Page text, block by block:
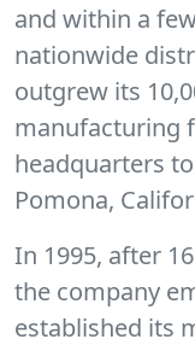
and within a
nationwide
outgrew its
manufacturing
headquarters
Pomona,
In 1995, after
the company
established its